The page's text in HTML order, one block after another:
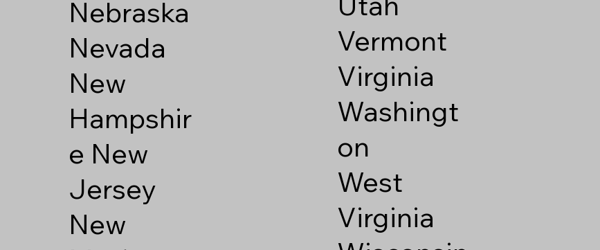
Nebraska
Nevada
New
Hampshir
e New
Jersey
New
Vermont
Virginia
Washingt
on
West
Virginia